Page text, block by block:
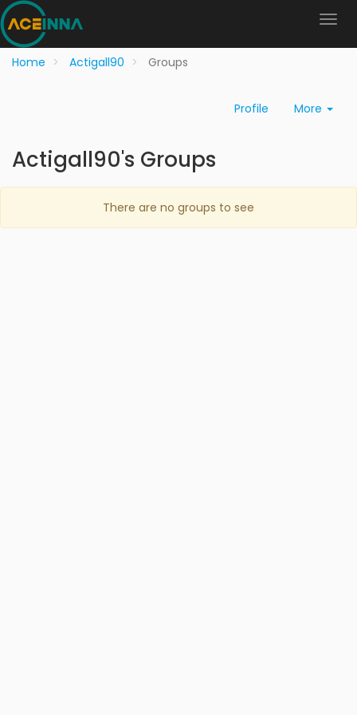
Home Actigall90 Groups
Profile More
Actigall90's Groups
There are no groups to see